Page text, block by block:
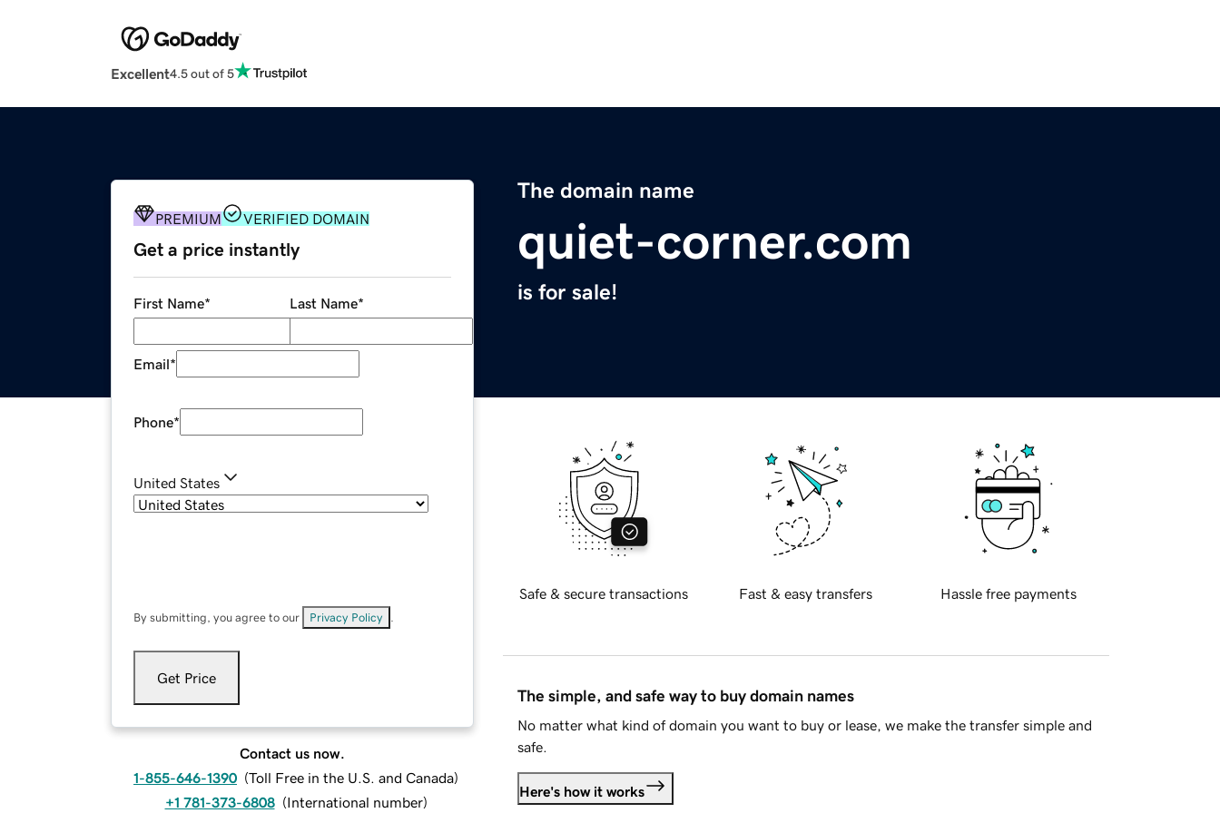
Excellent4.5 out of 5
The domain name
quiet-corner.com
is for sale!
PREMIUM VERIFIED DOMAIN
Get a price instantly
First Name* Last Name*
Email*
Phone*
United States
By submitting, you agree to our Privacy Policy
Get Price
Contact us now.
1-855-646-1390 (Toll Free in the U.S. and Canada)
+1 781-373-6808 (International number)
Safe & secure transactions Fast & easy transfers Hassle free payments
The simple, and safe way to buy domain names
No matter what kind of domain you want to buy or lease, we make the transfer simple and
safe.
Here's how it works